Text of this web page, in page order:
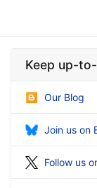
Keep up-
Our Blog
Join us on
Follow us